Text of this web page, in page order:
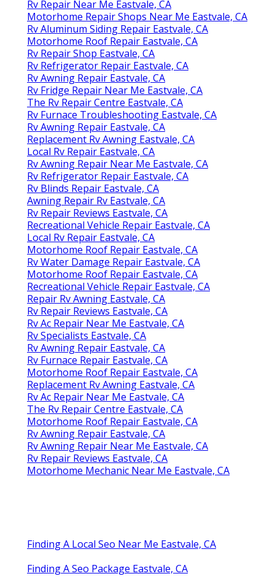
Rv Repair Near Me Eastvale, CA
Motorhome Repair Shops Near Me Eastvale, CA
Rv Aluminum Siding Repair Eastvale, CA
Motorhome Roof Repair Eastvale, CA
Rv Repair Shop Eastvale, CA
Rv Refrigerator Repair Eastvale, CA
Rv Awning Repair Eastvale, CA
Rv Fridge Repair Near Me Eastvale, CA
The Rv Repair Centre Eastvale, CA
Rv Furnace Troubleshooting Eastvale, CA
Rv Awning Repair Eastvale, CA
Replacement Rv Awning Eastvale, CA
Local Rv Repair Eastvale, CA
Rv Awning Repair Near Me Eastvale, CA
Rv Refrigerator Repair Eastvale, CA
Rv Blinds Repair Eastvale, CA
Awning Repair Rv Eastvale, CA
Rv Repair Reviews Eastvale, CA
Recreational Vehicle Repair Eastvale, CA
Local Rv Repair Eastvale, CA
Motorhome Roof Repair Eastvale, CA
Rv Water Damage Repair Eastvale, CA
Motorhome Roof Repair Eastvale, CA
Recreational Vehicle Repair Eastvale, CA
Repair Rv Awning Eastvale, CA
Rv Repair Reviews Eastvale, CA
Rv Ac Repair Near Me Eastvale, CA
Rv Specialists Eastvale, CA
Rv Awning Repair Eastvale, CA
Rv Furnace Repair Eastvale, CA
Motorhome Roof Repair Eastvale, CA
Replacement Rv Awning Eastvale, CA
Rv Ac Repair Near Me Eastvale, CA
The Rv Repair Centre Eastvale, CA
Motorhome Roof Repair Eastvale, CA
Rv Awning Repair Eastvale, CA
Rv Awning Repair Near Me Eastvale, CA
Rv Repair Reviews Eastvale, CA
Motorhome Mechanic Near Me Eastvale, CA
Finding A Local Seo Near Me Eastvale, CA
Finding A Seo Package Eastvale, CA